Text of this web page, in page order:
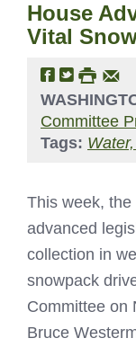
House
Vital
Committee
Tags:
This week,
advanced
collection in
snowpack
Committee on
Bruce